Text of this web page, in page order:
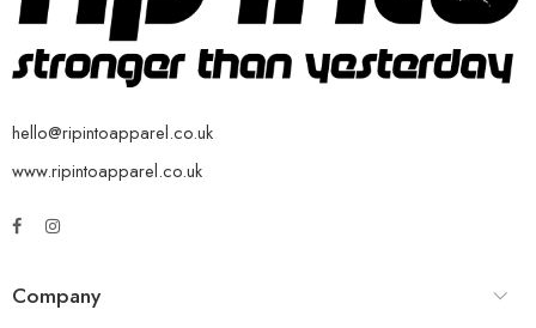
hello@ripintoapparel.co.uk
www.ripintoapparel.co.uk
Company